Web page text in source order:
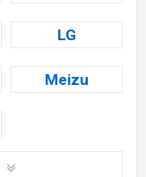
LG
Meizu